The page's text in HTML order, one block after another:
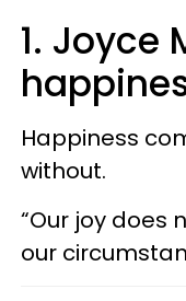
1. Joyce
Happiness
without.
“Our joy does
our